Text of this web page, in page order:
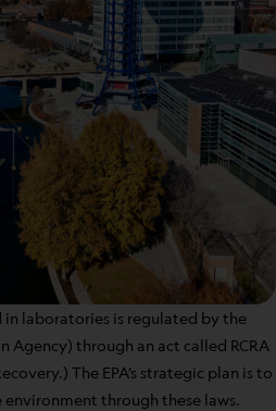
in laboratories is regulated by the
Agency) through an act called RCRA
The EPA’s strategic plan is to
through these laws.